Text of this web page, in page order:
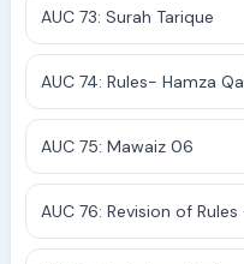
AUC 73: Surah Tarique
AUC 74: Rules- Hamza
AUC 75: Mawaiz 06
AUC 76: Revision of